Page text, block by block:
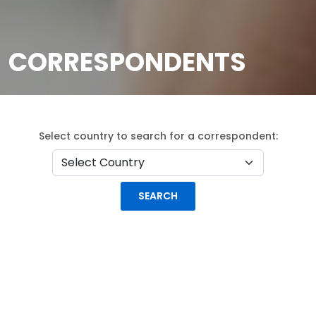
CORRESPONDENTS
Select country to search for a correspondent: